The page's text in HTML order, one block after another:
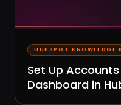
HUBSPOT KNOWLEDGE
Set Up
Dashboard in